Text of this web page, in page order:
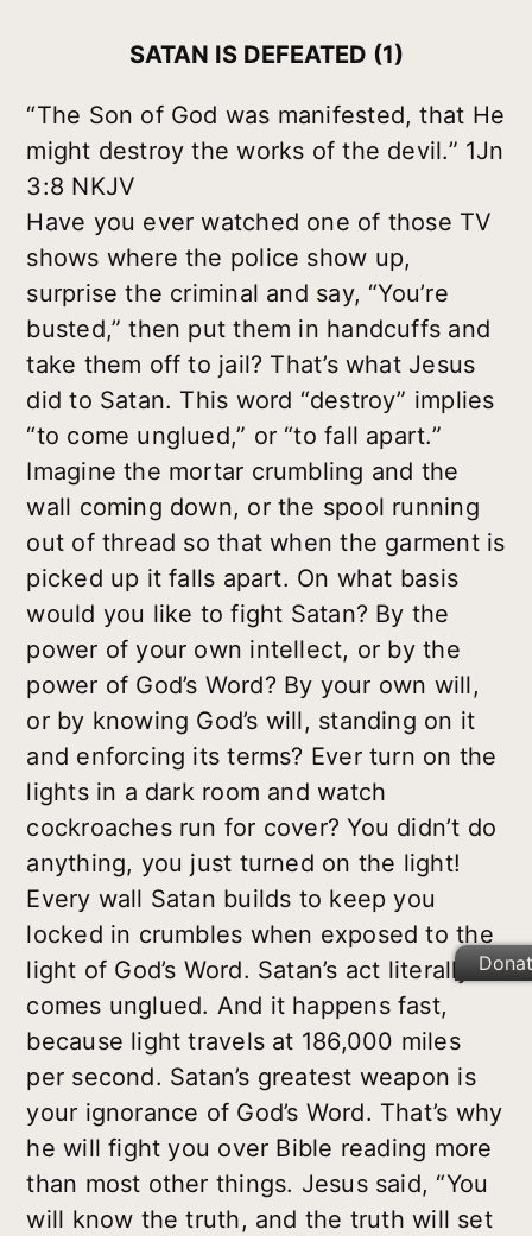
SATAN IS DEFEATED (1)
“The Son of God was manifested, that He
might destroy the works of the devil.” 1Jn
3:8 NKJV
Have you ever watched one of those TV
shows where the police show up,
surprise the criminal and say, “You’re
busted,” then put them in handcuffs and
take them off to jail? That’s what Jesus
did to Satan. This word “destroy” implies
“to come unglued,” or “to fall apart.”
Imagine the mortar crumbling and the
wall coming down, or the spool running
out of thread so that when the garment is
picked up it falls apart. On what basis
would you like to fight Satan? By the
power of your own intellect, or by the
power of God’s Word? By your own will,
or by knowing God’s will, standing on it
and enforcing its terms? Ever turn on the
lights in a dark room and watch
cockroaches run for cover? You didn’t do
anything, you just turned on the light!
Every wall Satan builds to keep you
locked in crumbles when exposed to the
light of God’s Word. Satan’s act literally
comes unglued. And it happens fast,
because light travels at 186,000 miles
per second. Satan’s greatest weapon is
your ignorance of God’s Word. That’s why
he will fight you over Bible reading more
than most other things. Jesus said, “You
will know the truth, and the truth will set